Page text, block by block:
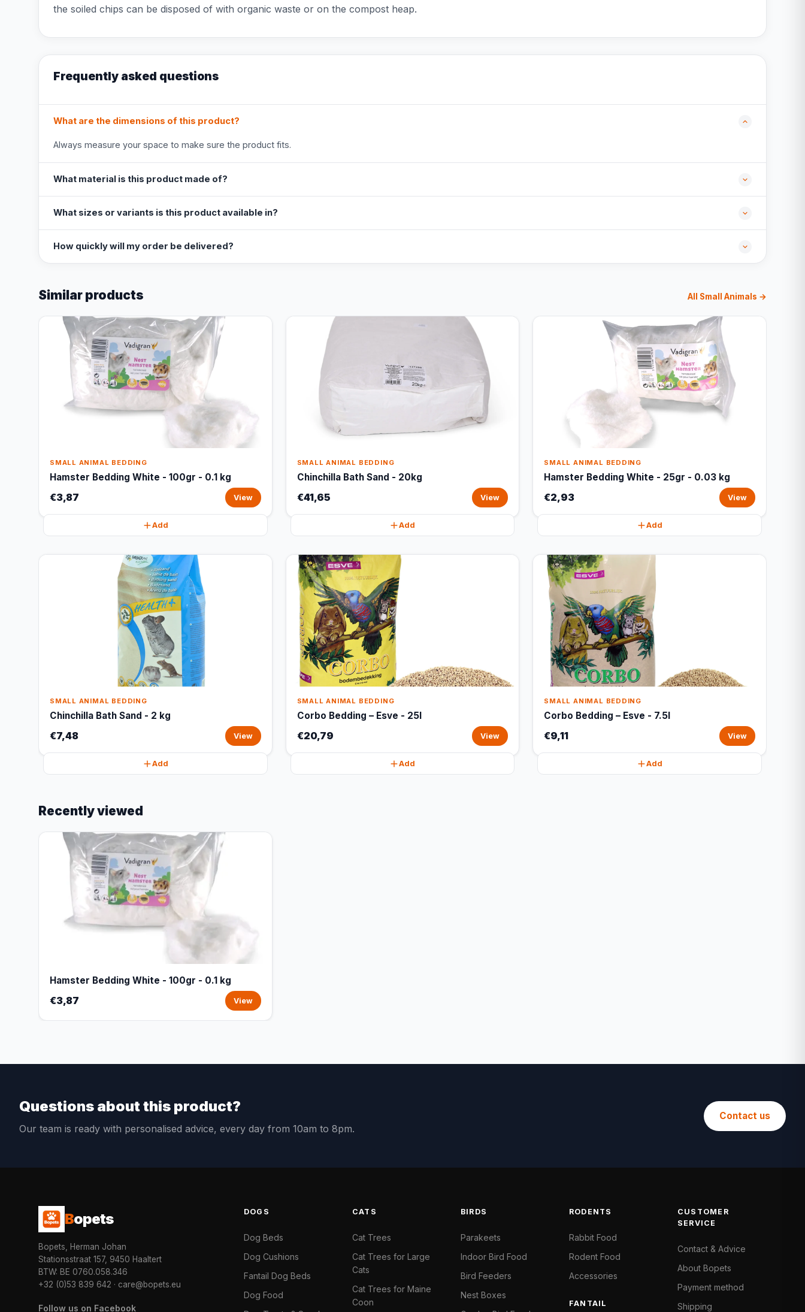
the soiled chips can be disposed of with organic waste or on the compost heap.
Frequently asked questions
What are the dimensions of this product?
Always measure your space to make sure the product fits.
What material is this product made of?
What sizes or variants is this product available in?
How quickly will my order be delivered?
Similar products All Small Animals →
SMALL ANIMAL BEDDING
Hamster Bedding White - 100gr - 0.1 kg
€3,87 View
Add
SMALL ANIMAL BEDDING
Chinchilla Bath Sand - 20kg
€41,65 View
Add
SMALL ANIMAL BEDDING
Hamster Bedding White - 25gr - 0.03 kg
€2,93 View
Add
SMALL ANIMAL BEDDING
Chinchilla Bath Sand - 2 kg
€7,48 View
Add
SMALL ANIMAL BEDDING
Corbo Bedding – Esve - 25l
€20,79 View
Add
SMALL ANIMAL BEDDING
Corbo Bedding – Esve - 7.5l
€9,11 View
Add
Recently viewed
Hamster Bedding White - 100gr - 0.1 kg
€3,87 View
Questions about this product?
Our team is ready with personalised advice, every day from 10am to 8pm.
Contact us
Bopets
Bopets, Herman Johan
Stationsstraat 157, 9450 Haaltert
BTW: BE 0760.058.346
+32 (0)53 839 642 · care@bopets.eu
Follow us on Facebook
DOGS
Dog Beds
Dog Cushions
Fantail Dog Beds
Dog Food
CATS
Cat Trees
Cat Trees for Large
Cats
Cat Trees for Maine
Coon
BIRDS
Parakeets
Indoor Bird Food
Bird Feeders
Nest Boxes
RODENTS
Rabbit Food
Rodent Food
Accessories
FANTAIL
CUSTOMER
SERVICE
Contact & Advice
About Bopets
Payment method
Shipping